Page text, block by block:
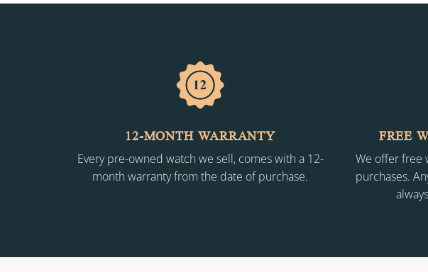
12-MONTH WARRANTY
Every pre-owned watch we sell, comes with a 12-
month warranty from the date of purchase.
FREE
We offer free
purchases.